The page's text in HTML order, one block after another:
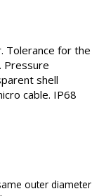
Tolerance for the
Pressure
shell
cable. IP68
outer diameter